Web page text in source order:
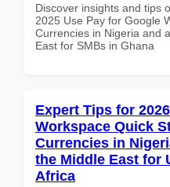
Discover insights and tips
2025 Use Pay for Google
Currencies in Nigeria and
East for SMBs in Ghana
Expert Tips for
Workspace Quick
Currencies in
the Middle East for
Africa